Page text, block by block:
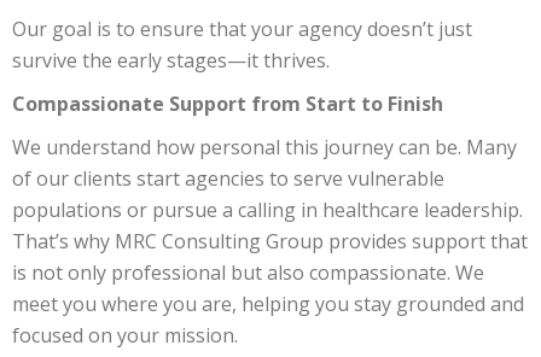
Our goal is to ensure that your agency doesn’t just
survive the early stages—it thrives.
Compassionate Support from Start to Finish
We understand how personal this journey can be. Many
of our clients start agencies to serve vulnerable
populations or pursue a calling in healthcare leadership.
That’s why MRC Consulting Group provides support that
is not only professional but also compassionate. We
meet you where you are, helping you stay grounded and
focused on your mission.